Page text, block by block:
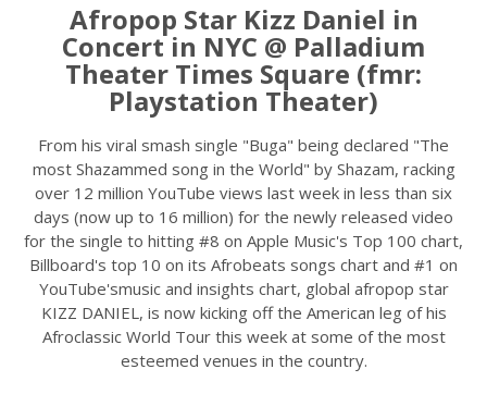
Afropop Star Kizz Daniel in
Concert in NYC @ Palladium
Theater Times Square (fmr:
Playstation Theater)
From his viral smash single "Buga" being declared "The
most Shazammed song in the World" by Shazam, racking
over 12 million YouTube views last week in less than six
days (now up to 16 million) for the newly released video
for the single to hitting #8 on Apple Music's Top 100 chart,
Billboard's top 10 on its Afrobeats songs chart and #1 on
YouTube'smusic and insights chart, global afropop star
KIZZ DANIEL, is now kicking off the American leg of his
Afroclassic World Tour this week at some of the most
esteemed venues in the country.